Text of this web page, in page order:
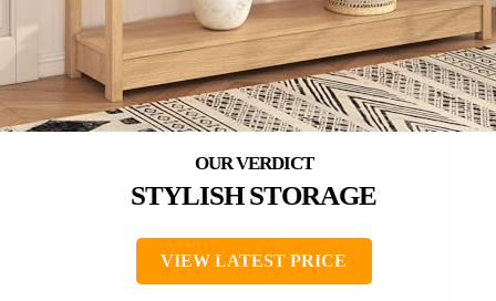
STYLISH STORAGE
VIEW LATEST PRICE